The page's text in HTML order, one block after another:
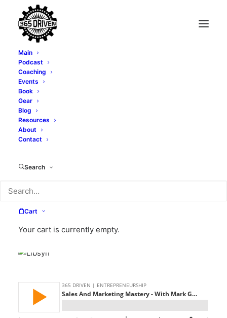
Main
Podcast
Coaching
Events
Book
Gear
Blog
Resources
About
Contact
Search
Cart
Your cart is currently empty.
Sales And Marketing
Mastery - With Mark
Greene - EP0040